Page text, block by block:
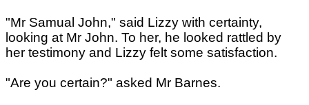
"Mr Samual John," said Lizzy with certainty,
looking at Mr John. To her, he looked rattled by
her testimony and Lizzy felt some satisfaction.
"Are you certain?" asked Mr Barnes.